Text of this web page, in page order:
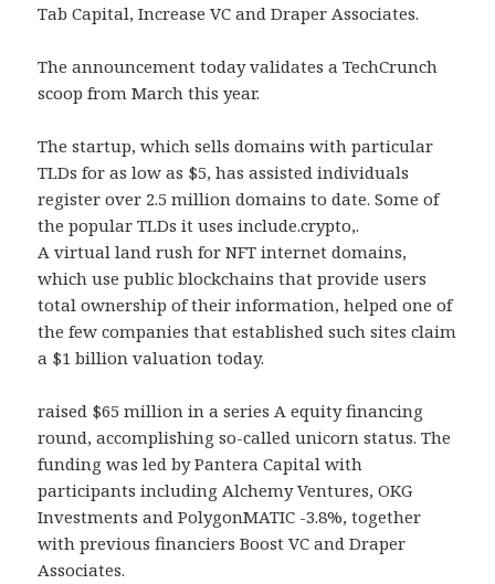
Tab Capital, Increase VC and Draper Associates.
The announcement today validates a TechCrunch
scoop from March this year.
The startup, which sells domains with particular
TLDs for as low as $5, has assisted individuals
register over 2.5 million domains to date. Some of
the popular TLDs it uses include.crypto,.
A virtual land rush for NFT internet domains,
which use public blockchains that provide users
total ownership of their information, helped one of
the few companies that established such sites claim
a $1 billion valuation today.
raised $65 million in a series A equity financing
round, accomplishing so-called unicorn status. The
funding was led by Pantera Capital with
participants including Alchemy Ventures, OKG
Investments and PolygonMATIC -3.8%, together
with previous financiers Boost VC and Draper
Associates.